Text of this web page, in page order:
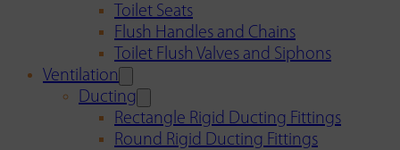
Toilet Seats
Flush Handles and Chains
Toilet Flush Valves and Siphons
Ventilation
Ducting
Rectangle Rigid Ducting Fittings
Round Rigid Ducting Fittings